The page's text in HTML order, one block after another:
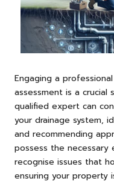
Engaging a
assessment is a
qualified expert can
your drainage system,
and recommending
possess the
recognise issues that
ensuring your property